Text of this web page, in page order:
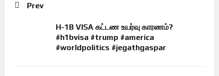
Prev
H-1B VISA கட்டண உயர்வு காரணம்?
#h1bvisa #trump #america
#worldpolitics #jegathgaspar